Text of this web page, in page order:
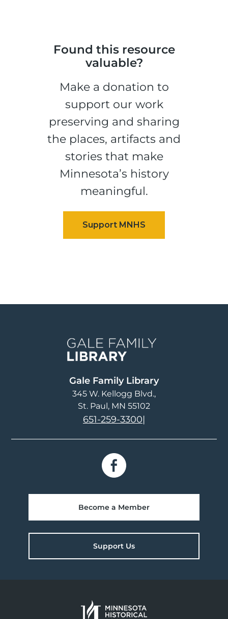
Found this resource
valuable?
Make a donation to
support our work
preserving and sharing
the places, artifacts and
stories that make
Minnesota’s history
meaningful.
Gale Family Library
345 W. Kellogg Blvd.
St. Paul, MN 55102
651-259-3300|
Become a Member
Support Us